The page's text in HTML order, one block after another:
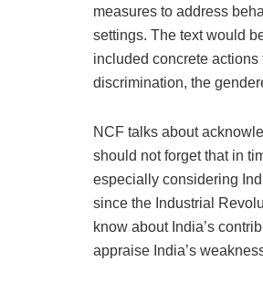
measures to address
settings. The text would
included concrete
discrimination, the
NCF talks about
should not forget that in
especially considering
since the Industrial
know about India’s
appraise India’s